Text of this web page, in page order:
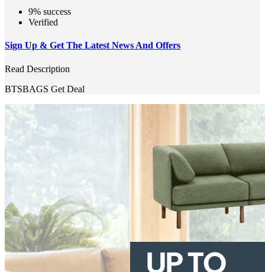
9% success
Verified
Sign Up & Get The Latest News And Offers
Read Description
BTSBAGS Get Deal